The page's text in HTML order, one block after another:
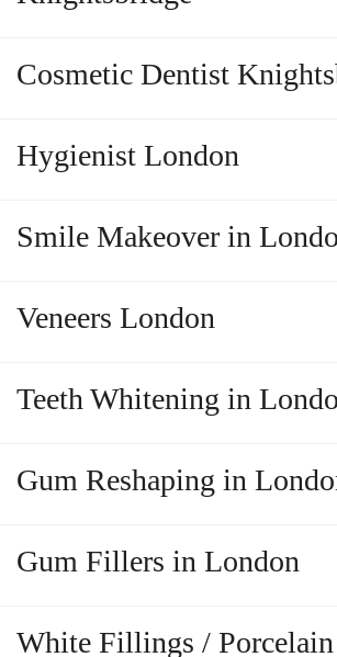
Cosmetic Dentist
Hygienist London
Smile Makeover in
Veneers London
Teeth Whitening in
Gum Reshaping in
Gum Fillers in London
White Fillings /